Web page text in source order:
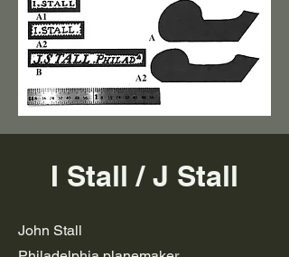
I Stall / J Stall
John Stall